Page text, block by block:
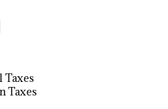
Taxes
Taxes